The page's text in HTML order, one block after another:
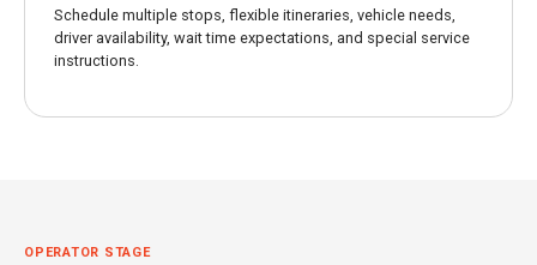
Schedule multiple stops, flexible itineraries, vehicle needs,
driver availability, wait time expectations, and special service
instructions.
OPERATOR STAGE